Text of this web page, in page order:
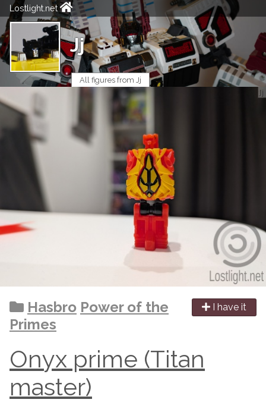
Lostlight.net
Jj
All figures from Jj
I have it
Hasbro Power of the
Primes
Onyx prime (Titan
master)